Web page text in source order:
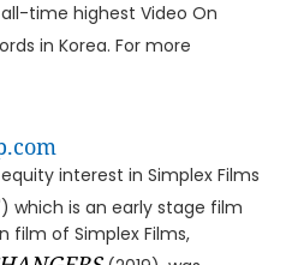
time highest Video On
in Korea. For more
interest in Simplex Films
which is an early stage film
film of Simplex Films,